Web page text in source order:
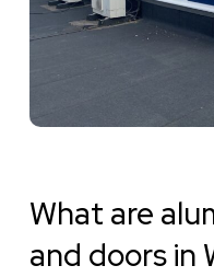
What are
and doors in